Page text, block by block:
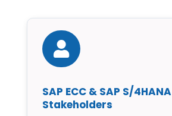

SAP ECC & SAP S/4HANA
Stakeholders